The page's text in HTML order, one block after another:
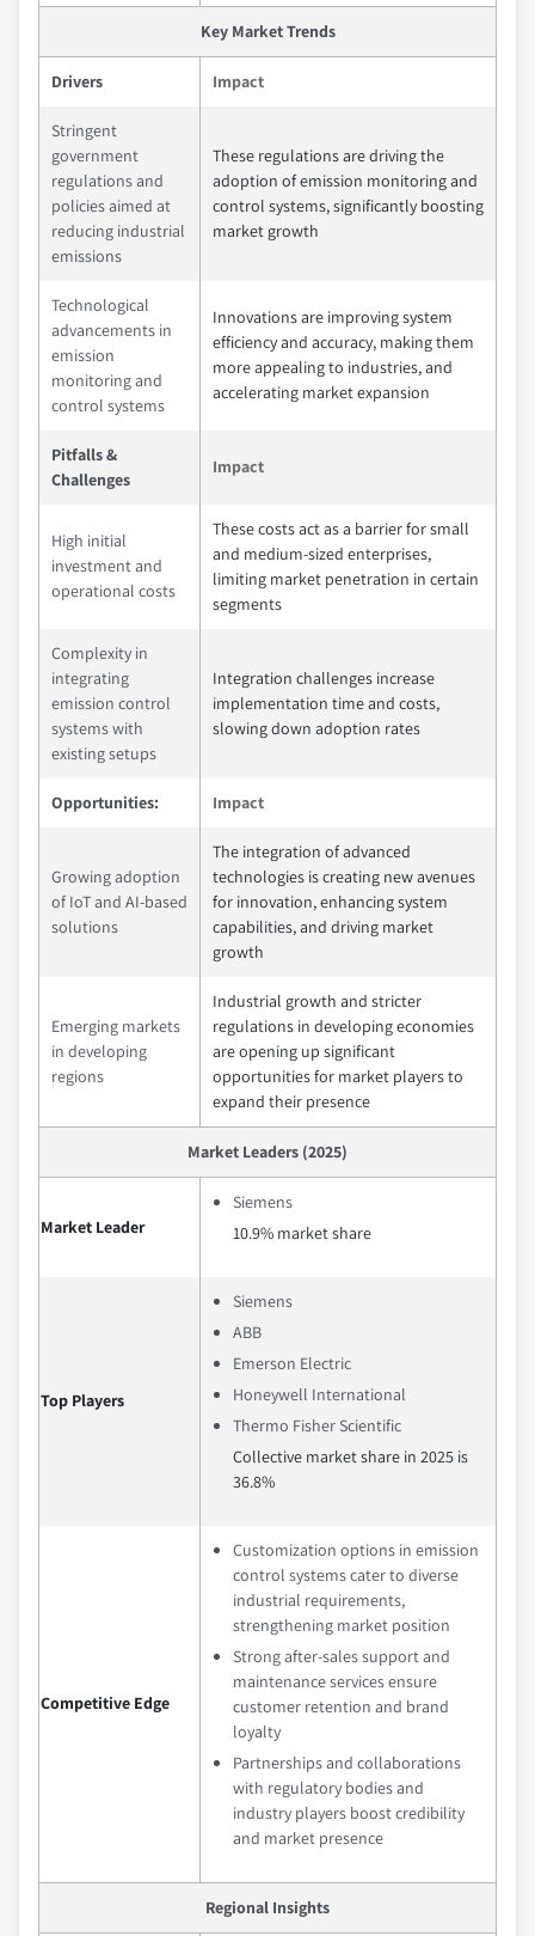
Key Market Trends
Drivers Impact
Stringent
government
regulations and
policies aimed at
reducing industrial
emissions
These regulations are driving the
adoption of emission monitoring and
control systems, significantly boosting
market growth
Technological
advancements in
emission
monitoring and
control systems
Innovations are improving system
efficiency and accuracy, making them
more appealing to industries, and
accelerating market expansion
Pitfalls &
Challenges
Impact
High initial
investment and
operational costs
These costs act as a barrier for small
and medium-sized enterprises,
limiting market penetration in certain
segments
Complexity in
integrating
emission control
systems with
existing setups
Integration challenges increase
implementation time and costs,
slowing down adoption rates
Opportunities: Impact
Growing adoption
of IoT and AI-based
solutions
The integration of advanced
technologies is creating new avenues
for innovation, enhancing system
capabilities, and driving market
growth
Emerging markets
in developing
regions
Industrial growth and stricter
regulations in developing economies
are opening up significant
opportunities for market players to
expand their presence
Market Leaders (2025)
Market Leader
Siemens
10.9% market share
Top Players
Siemens
ABB
Emerson Electric
Honeywell International
Thermo Fisher Scientific
Collective market share in 2025 is
36.8%
Competitive Edge
Customization options in emission
control systems cater to diverse
industrial requirements,
strengthening market position
Strong after-sales support and
maintenance services ensure
customer retention and brand
loyalty
Partnerships and collaborations
with regulatory bodies and
industry players boost credibility
and market presence
Regional Insights